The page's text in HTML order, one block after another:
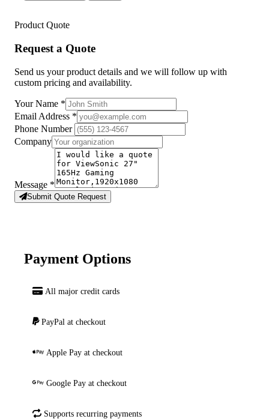
Product Quote
Request a Quote
Send us your product details and we will follow up with
custom pricing and availability.
Your Name *
Email Address *
Phone Number
Company
Message *
Submit Quote Request
Payment Options
All major credit cards
PayPal at checkout
Apple Pay at checkout
Google Pay at checkout
Supports recurring payments